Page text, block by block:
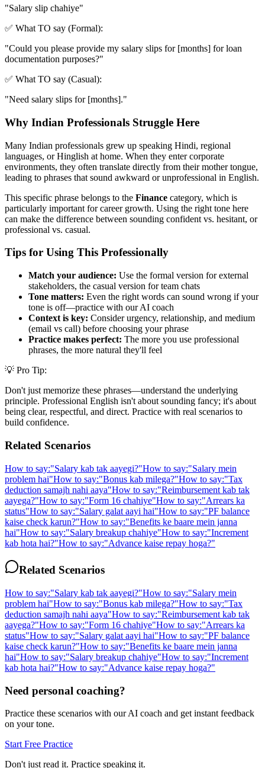
"Salary slip chahiye"
✅ What TO say (Formal):
"Could you please provide my salary slips for [months] for loan
documentation purposes?"
✅ What TO say (Casual):
"Need salary slips for [months]."
Why Indian Professionals Struggle Here
Many Indian professionals grew up speaking Hindi, regional
languages, or Hinglish at home. When they enter corporate
environments, they often translate directly from their mother tongue,
leading to phrases that sound awkward or unprofessional in English.
This specific phrase belongs to the Finance category, which is
particularly important for career growth. Using the right tone here
can make the difference between sounding confident vs. hesitant, or
professional vs. casual.
Tips for Using This Professionally
Match your audience: Use the formal version for external
stakeholders, the casual version for team chats
Tone matters: Even the right words can sound wrong if your
tone is off—practice with our AI coach
Context is key: Consider urgency, relationship, and medium
(email vs call) before choosing your phrase
Practice makes perfect: The more you use professional
phrases, the more natural they'll feel
💡 Pro Tip:
Don't just memorize these phrases—understand the underlying
principle. Professional English isn't about sounding fancy; it's about
being clear, respectful, and direct. Practice with real scenarios to
build confidence.
Related Scenarios
How to say:"Salary kab tak aayegi?"How to say:"Salary mein
problem hai"How to say:"Bonus kab milega?"How to say:"Tax
deduction samajh nahi aaya"How to say:"Reimbursement kab tak
aayega?"How to say:"Form 16 chahiye"How to say:"Arrears ka
status"How to say:"Salary galat aayi hai"How to say:"PF balance
kaise check karun?"How to say:"Benefits ke baare mein janna
hai"How to say:"Salary breakup chahiye"How to say:"Increment
kab hota hai?"How to say:"Advance kaise repay hoga?"
Related Scenarios
How to say:"Salary kab tak aayegi?"How to say:"Salary mein
problem hai"How to say:"Bonus kab milega?"How to say:"Tax
deduction samajh nahi aaya"How to say:"Reimbursement kab tak
aayega?"How to say:"Form 16 chahiye"How to say:"Arrears ka
status"How to say:"Salary galat aayi hai"How to say:"PF balance
kaise check karun?"How to say:"Benefits ke baare mein janna
hai"How to say:"Salary breakup chahiye"How to say:"Increment
kab hota hai?"How to say:"Advance kaise repay hoga?"
Need personal coaching?
Practice these scenarios with our AI coach and get instant feedback
on your tone.
Start Free Practice
Don't just read it. Practice speaking it.